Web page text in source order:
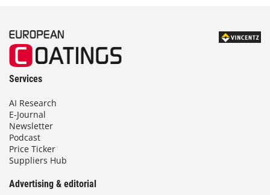
Services
AI Research
E-Journal
Newsletter
Podcast
Price Ticker
Suppliers Hub
Advertising & editorial